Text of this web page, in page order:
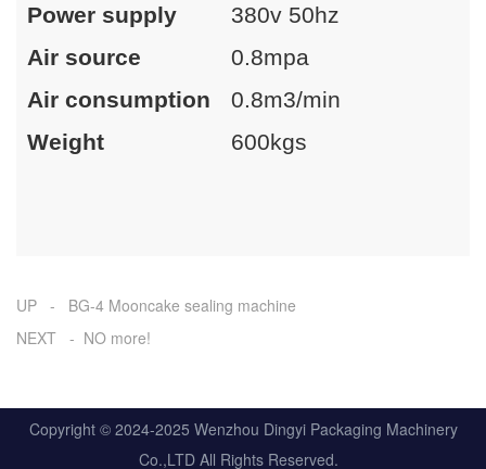
Power supply
380v 50hz
Air source
0.8mpa
Air consumption
0.8m3/min
Weight
600kgs
UP - BG-4 Mooncake sealing machine
NEXT - NO more!
Copyright © 2024-2025 Wenzhou Dingyi Packaging Machinery
Co.,LTD All Rights Reserved.